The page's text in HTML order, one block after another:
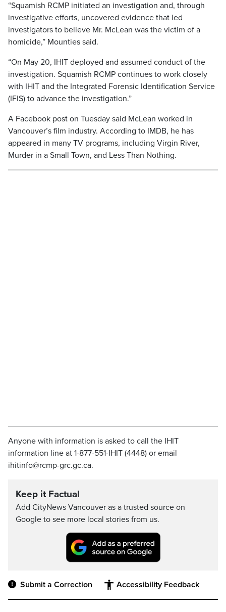
“Squamish RCMP initiated an investigation and, through
investigative efforts, uncovered evidence that led
investigators to believe Mr. McLean was the victim of a
homicide,” Mounties said.
“On May 20, IHIT deployed and assumed conduct of the
investigation. Squamish RCMP continues to work closely
with IHIT and the Integrated Forensic Identification Service
(IFIS) to advance the investigation.”
A Facebook post on Tuesday said McLean worked in
Vancouver’s film industry. According to IMDB, he has
appeared in many TV programs, including Virgin River,
Murder in a Small Town, and Less Than Nothing.
Anyone with information is asked to call the IHIT
information line at 1-877-551-IHIT (4448) or email
ihitinfo@rcmp-grc.gc.ca.
Keep it Factual
Add CityNews Vancouver as a trusted source on
Google to see more local stories from us.
Submit a Correction Accessibility Feedback